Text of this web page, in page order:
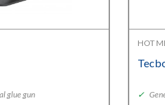
glue gun
HOT
✓